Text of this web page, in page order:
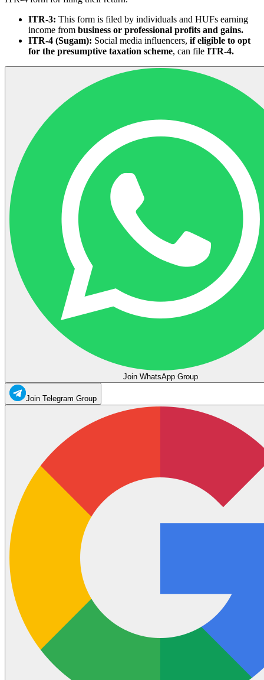
ITR-3: This form is filed by individuals and HUFs earning
income from business or professional profits and gains.
ITR-4 (Sugam): Social media influencers, if eligible to opt
for the presumptive taxation scheme, can file ITR-4.
Join WhatsApp Group
Join Telegram Group